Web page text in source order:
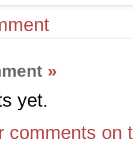
»
yet.
comments on